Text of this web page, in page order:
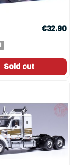
€32.90
Sold out